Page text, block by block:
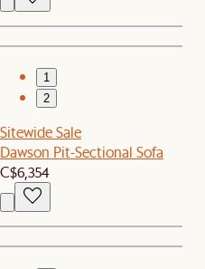
1
2
Sitewide Sale
Dawson Pit-Sectional Sofa
C$6,354